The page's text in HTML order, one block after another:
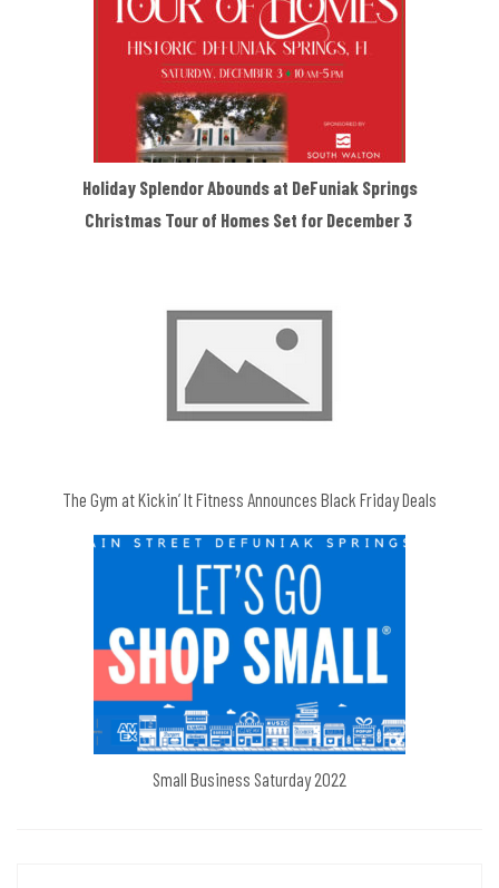
Holiday Splendor Abounds at DeFuniak Springs
Christmas Tour of Homes Set for December 3
The Gym at Kickin’ It Fitness Announces Black Friday Deals
Small Business Saturday 2022